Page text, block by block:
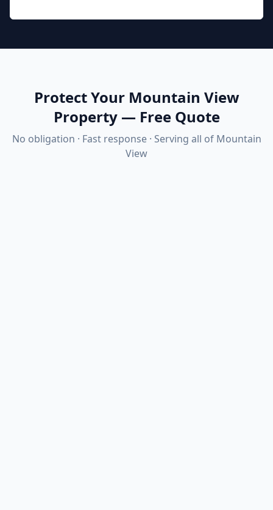
Protect Your Mountain View
Property — Free Quote
No obligation · Fast response · Serving all of Mountain
View